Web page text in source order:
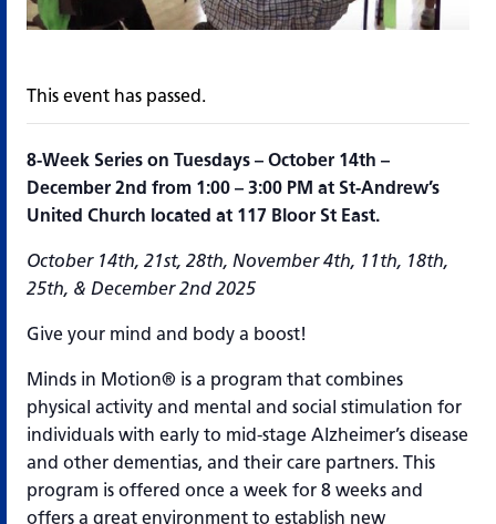
This event has passed.
8-Week Series on Tuesdays – October 14th –
December 2nd from 1:00 – 3:00 PM at St-Andrew’s
United Church located at 117 Bloor St East.
October 14th, 21st, 28th, November 4th, 11th, 18th,
25th, & December 2nd 2025
Give your mind and body a boost!
Minds in Motion® is a program that combines
physical activity and mental and social stimulation for
individuals with early to mid-stage Alzheimer’s disease
and other dementias, and their care partners. This
program is offered once a week for 8 weeks and
offers a great environment to establish new